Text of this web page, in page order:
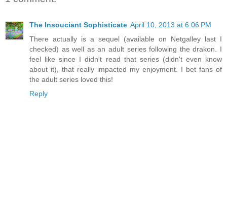
The Insouciant Sophisticate April 10, 2013 at 6:06 PM
There actually is a sequel (available on Netgalley last I
checked) as well as an adult series following the drakon. I
feel like since I didn't read that series (didn't even know
about it), that really impacted my enjoyment. I bet fans of
the adult series loved this!
Reply